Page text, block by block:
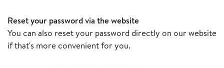
Reset your password via the website
You can also reset your password directly on our website
if that's more convenient for you.